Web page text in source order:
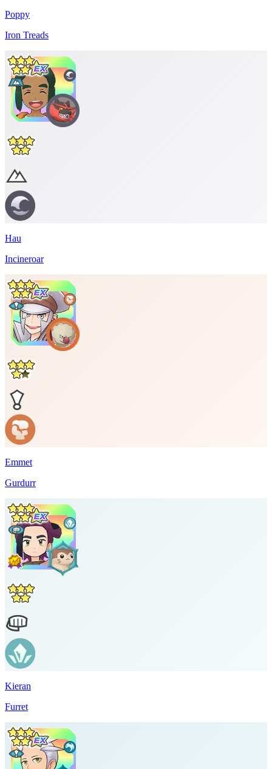
Poppy
Iron Treads
Hau
Incineroar
Emmet
Gurdurr
Kieran
Furret